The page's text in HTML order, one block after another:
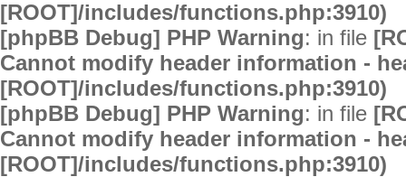
[ROOT]/includes/functions.php:3910)
[phpBB Debug] PHP Warning: in file
Cannot modify header information -
[ROOT]/includes/functions.php:3910)
[phpBB Debug] PHP Warning: in file
Cannot modify header information -
[ROOT]/includes/functions.php:3910)